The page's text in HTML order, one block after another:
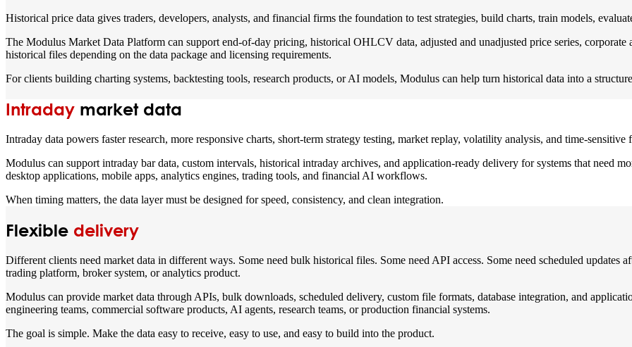
Historical price data gives traders, developers, analysts, and financial firms the foundation to test strategies, build charts, train models,
The Modulus Market Data Platform can support end-of-day pricing, historical OHLCV data, adjusted and unadjusted price series,
historical files depending on the data package and licensing requirements.
For clients building charting systems, backtesting tools, research products, or AI models, Modulus can help turn historical data into a
Intraday market data
Intraday data powers faster research, more responsive charts, short-term strategy testing, market replay, volatility analysis, and time-sensitive
Modulus can support intraday bar data, custom intervals, historical intraday archives, and application-ready delivery for systems that need
desktop applications, mobile apps, analytics engines, trading tools, and financial AI workflows.
When timing matters, the data layer must be designed for speed, consistency, and clean integration.
Flexible delivery
Different clients need market data in different ways. Some need bulk historical files. Some need API access. Some need scheduled updates
trading platform, broker system, or analytics product.
Modulus can provide market data through APIs, bulk downloads, scheduled delivery, custom file formats, database integration, and
engineering teams, commercial software products, AI agents, research teams, or production financial systems.
The goal is simple. Make the data easy to receive, easy to use, and easy to build into the product.